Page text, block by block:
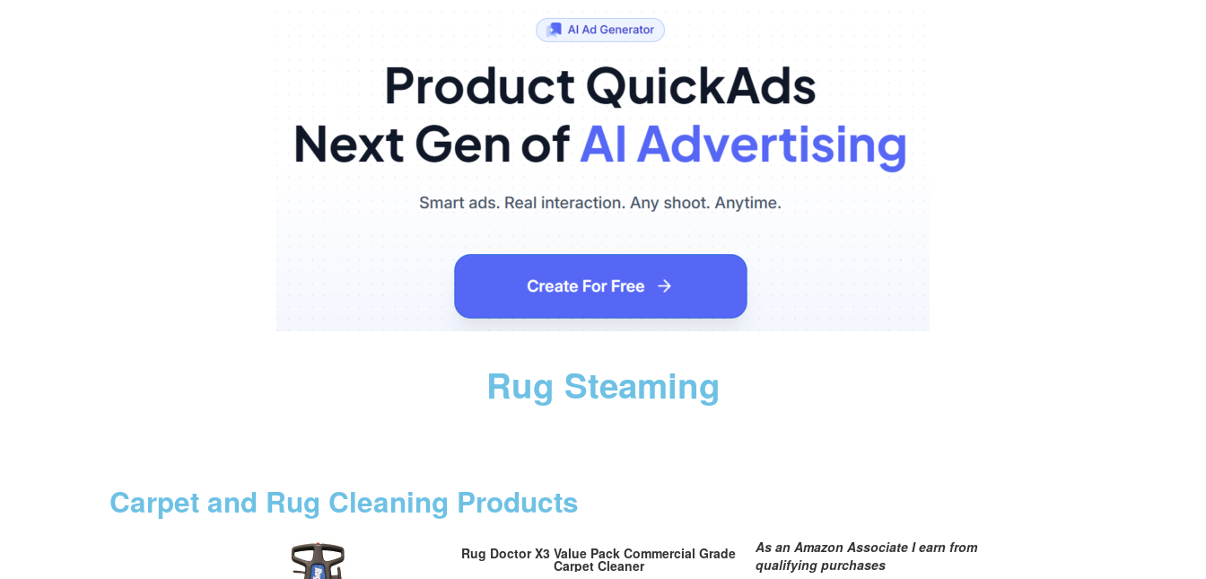
Rug Steaming
Carpet and Rug Cleaning Products
Rug Doctor X3 Value Pack Commercial Grade
Carpet Cleaner
As an Amazon Associate I earn from
qualifying purchases